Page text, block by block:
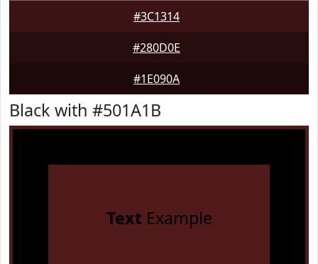
#3C1314
#280D0E
#1E090A
Black with #501A1B
TextExample